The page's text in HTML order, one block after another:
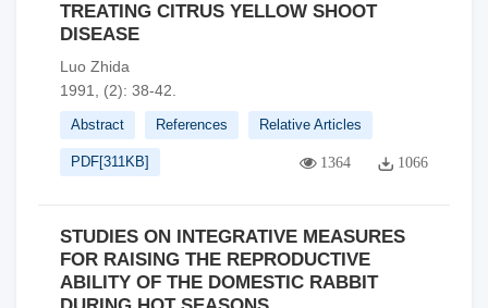
TREATING CITRUS YELLOW SHOOT
DISEASE
Luo Zhida
1991, (2): 38-42.
Abstract References Relative Articles
PDF[311KB] 1364 1066
STUDIES ON INTEGRATIVE MEASURES
FOR RAISING THE REPRODUCTIVE
ABILITY OF THE DOMESTIC RABBIT